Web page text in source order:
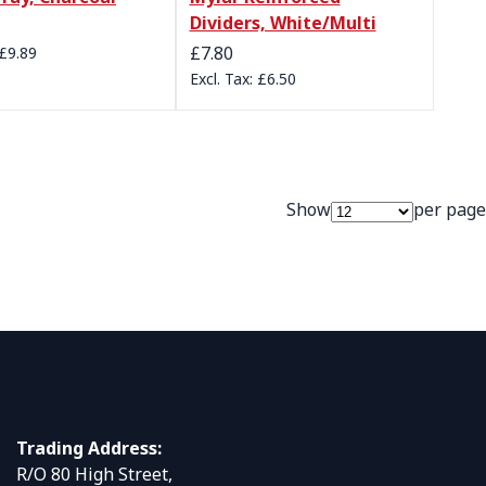
£9.89
Dividers, White/Multi
£7.80
£6.50
Show per page
Trading Address:
R/O 80 High Street,